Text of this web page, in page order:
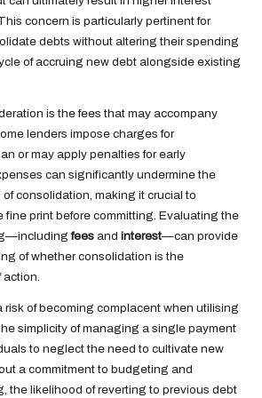
concern is particularly pertinent for
debts without altering their spending
of accruing new debt alongside existing
is the fees that may accompany
lenders impose charges for
or may apply penalties for early
can significantly undermine the
consolidation, making it crucial to
fine print before committing. Evaluating the
fees and interest—can provide
of whether consolidation is the
action.
risk of becoming complacent when utilising
simplicity of managing a single payment
to neglect the need to cultivate new
a commitment to budgeting and
the likelihood of reverting to previous debt